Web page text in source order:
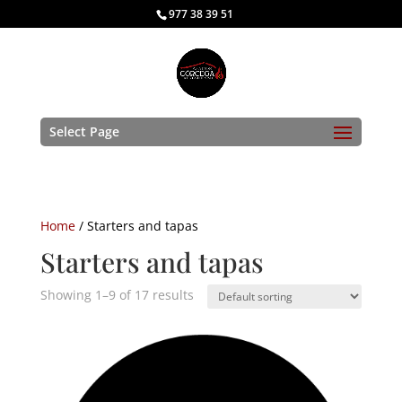
977 38 39 51
Select Page
Home/ Starters and tapas
Starters and tapas
Showing 1–9 of 17 results